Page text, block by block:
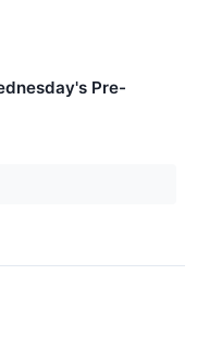
Pre-